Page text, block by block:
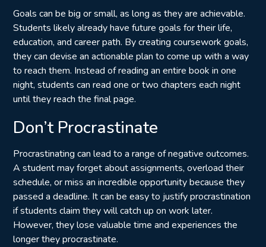
Goals can be big or small, as long as they are achievable.
Students likely already have future goals for their life,
education, and career path. By creating coursework goals,
they can devise an actionable plan to come up with a way
to reach them. Instead of reading an entire book in one
night, students can read one or two chapters each night
until they reach the final page.
Don’t Procrastinate
Procrastinating can lead to a range of negative outcomes.
A student may forget about assignments, overload their
schedule, or miss an incredible opportunity because they
passed a deadline. It can be easy to justify procrastination
if students claim they will catch up on work later.
However, they lose valuable time and experiences the
longer they procrastinate.